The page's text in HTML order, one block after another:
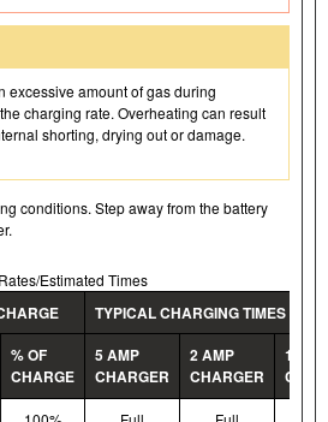
excessive amount of gas during
charging rate. Overheating can result
shorting, drying out or damage.
conditions. Step away from the battery
Estimated Times
TYPICAL CHARGING TIMES
% OF
CHARGE
5 AMP
CHARGER
2 AMP
CHARGER
1.5